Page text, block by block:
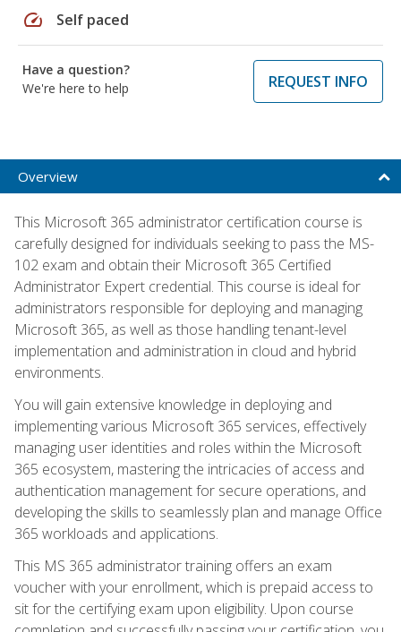
speed Self paced
Have a question?
We're here to help
REQUEST INFO
Overview
This Microsoft 365 administrator certification course is
carefully designed for individuals seeking to pass the MS-
102 exam and obtain their Microsoft 365 Certified
Administrator Expert credential. This course is ideal for
administrators responsible for deploying and managing
Microsoft 365, as well as those handling tenant-level
implementation and administration in cloud and hybrid
environments.
You will gain extensive knowledge in deploying and
implementing various Microsoft 365 services, effectively
managing user identities and roles within the Microsoft
365 ecosystem, mastering the intricacies of access and
authentication management for secure operations, and
developing the skills to seamlessly plan and manage Office
365 workloads and applications.
This MS 365 administrator training offers an exam
voucher with your enrollment, which is prepaid access to
sit for the certifying exam upon eligibility. Upon course